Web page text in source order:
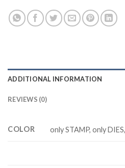
ADDITIONAL INFORMATION
REVIEWS (0)
COLOR only STAMP, only